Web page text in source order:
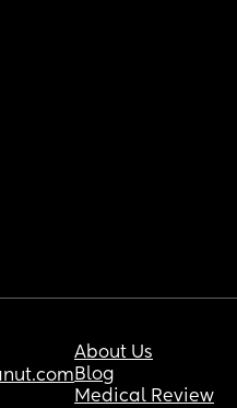
About Us
Blog
Medical Review